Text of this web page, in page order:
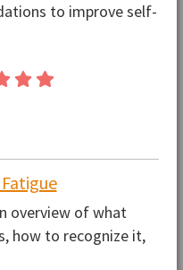
to improve self-
overview of what
how to recognize it,